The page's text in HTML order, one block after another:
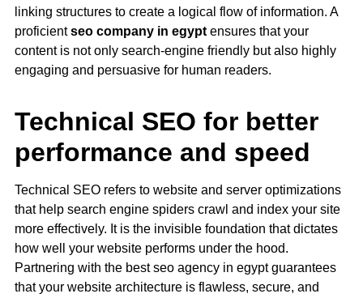
linking structures to create a logical flow of information. A
proficientseo company in egypt ensures that your
content is not only search-engine friendly but also highly
engaging and persuasive for human readers.
Technical SEO for better
performance and speed
Technical SEO refers to website and server optimizations
that help search engine spiders crawl and index your site
more effectively. It is the invisible foundation that dictates
how well your website performs under the hood.
Partnering with the best seo agency in egypt guarantees
that your website architecture is flawless, secure, and